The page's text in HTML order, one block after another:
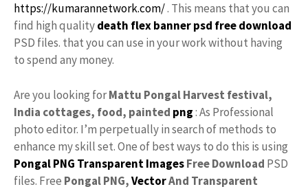
https://kumarannetwork.com/. This means that you can
find high qualitydeath flexbanner psd free download
PSD files. that you can use in your work without having
to spend any money.
Are you looking forMattu Pongal Harvest festival,
India cottages, food, painted png: As Professional
photo editor. I’m perpetually in search of methods to
enhance my skill set. One of best ways to do this is using
Pongal PNG TransparentImagesFree Download PSD
files. Free Pongal PNG,VectorAnd Transparent